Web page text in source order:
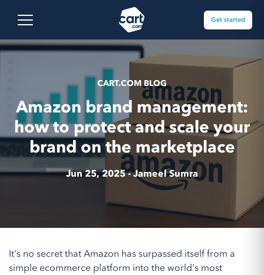
Open main menu
Cart.com Get started
CART.COM BLOG
Amazon brand management:
how to protect and scale your
brand on the marketplace
Jun 25, 2025 -Jameel Sumra
It's no secret that Amazon has surpassed itself from a
simple ecommerce platform into the world's most